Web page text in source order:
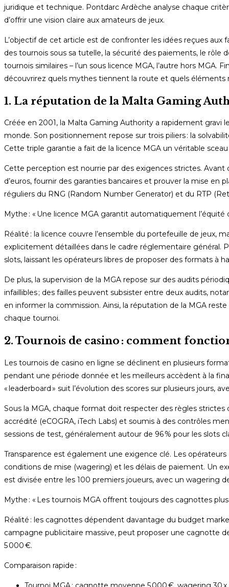
juridique et technique. Pontdarc Ardèche analyse chaque
d’offrir une vision claire aux amateurs de jeux.
L’objectif de cet article est de confronter les idées reçues
des tournois sous sa tutelle, la sécurité des paiements, le rôle
tournois similaires – l’un sous licence MGA, l’autre hors MGA.
découvrirez quels mythes tiennent la route et quels éléments
1. La réputation de la Malta Gaming
Créée en 2001, la Malta Gaming Authority a rapidement gravi
monde. Son positionnement repose sur trois piliers : la
Cette triple garantie a fait de la licence MGA un véritable
Cette perception est nourrie par des exigences strictes. Avant
d’euros, fournir des garanties bancaires et prouver la mise en
réguliers du RNG (Random Number Generator) et du RTP
Mythe : « Une licence MGA garantit automatiquement l’équité
Réalité : la licence couvre l’ensemble du portefeuille de jeux,
explicitement détaillées dans le cadre réglementaire général.
slots, laissant les opérateurs libres de proposer des formats à
De plus, la supervision de la MGA repose sur des audits
infaillibles ; des failles peuvent subsister entre deux audits,
en informer la commission. Ainsi, la réputation de la MGA
chaque tournoi.
2. Tournois de casino : comment
Les tournois de casino en ligne se déclinent en plusieurs
pendant une période donnée et les meilleurs accèdent à la
« leaderboard » suit l’évolution des scores sur plusieurs jours,
Sous la MGA, chaque format doit respecter des règles
accrédité (eCOGRA, iTech Labs) et soumis à des contrôles
sessions de test, généralement autour de 96 % pour les slots
Transparence est également une exigence clé. Les
conditions de mise (wagering) et les délais de paiement. Un
est divisée entre les 100 premiers joueurs, avec un wagering
Mythe : « Les tournois MGA offrent toujours des cagnottes plus
Réalité : les cagnottes dépendent davantage du budget
campagne publicitaire massive, peut proposer une cagnotte
5 000 €.
Comparaison rapide :